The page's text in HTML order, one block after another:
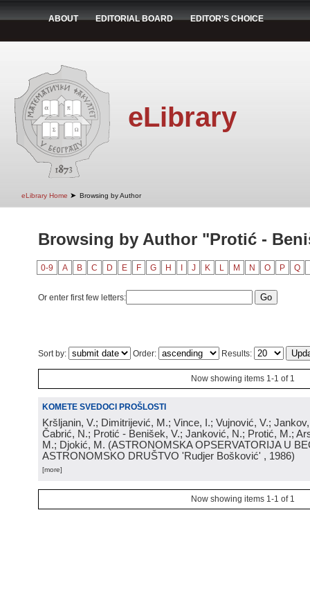
ABOUT EDITORIAL BOARD EDITOR'S CHOICE
eLibrary
eLibrary Home ➤ Browsing by Author
Browsing by Author "Protić -
0-9 A B C D E F G H J K L M N O P Q
Or enter first few letters:
Sort by: Order: Results:
Now showing items 1-1 of 1
KOMETE SVEDOCI PROŠLOSTI
Kršljanin, V.; Dimitrijević, M.; Vince, I.; Vujnović, V.;
Čabrić, N.; Protić - Benišek, V.; Janković, N.; Protić, M.;
M.; Djokić, M. (ASTRONOMSKA OPSERVATORIJA U
ASTRONOMSKO DRUŠTVO 'Rudjer Bošković' , 1986)
[more]
Now showing items 1-1 of 1